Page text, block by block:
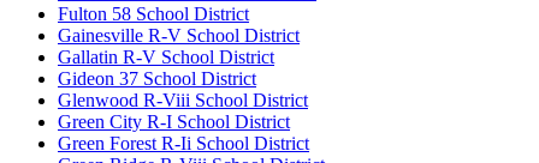
Fulton 58 School District
Gainesville R-V School District
Gallatin R-V School District
Gideon 37 School District
Glenwood R-Viii School District
Green City R-I School District
Green Forest R-Ii School District